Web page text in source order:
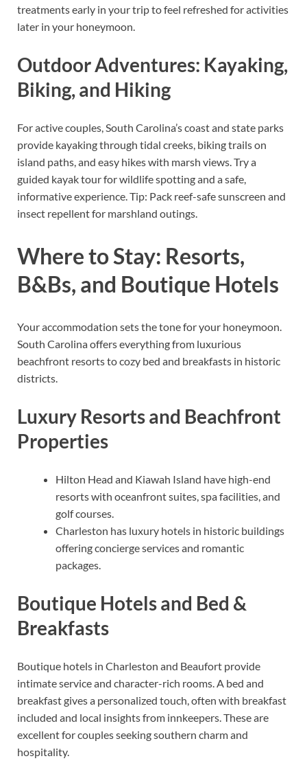
treatments early in your trip to feel refreshed for activities
later in your honeymoon.
Outdoor Adventures: Kayaking,
Biking, and Hiking
For active couples, South Carolina’s coast and state parks
provide kayaking through tidal creeks, biking trails on
island paths, and easy hikes with marsh views. Try a
guided kayak tour for wildlife spotting and a safe,
informative experience. Tip: Pack reef-safe sunscreen and
insect repellent for marshland outings.
Where to Stay: Resorts,
B&Bs, and Boutique Hotels
Your accommodation sets the tone for your honeymoon.
South Carolina offers everything from luxurious
beachfront resorts to cozy bed and breakfasts in historic
districts.
Luxury Resorts and Beachfront
Properties
Hilton Head and Kiawah Island have high-end
resorts with oceanfront suites, spa facilities, and
golf courses.
Charleston has luxury hotels in historic buildings
offering concierge services and romantic
packages.
Boutique Hotels and Bed &
Breakfasts
Boutique hotels in Charleston and Beaufort provide
intimate service and character-rich rooms. A bed and
breakfast gives a personalized touch, often with breakfast
included and local insights from innkeepers. These are
excellent for couples seeking southern charm and
hospitality.